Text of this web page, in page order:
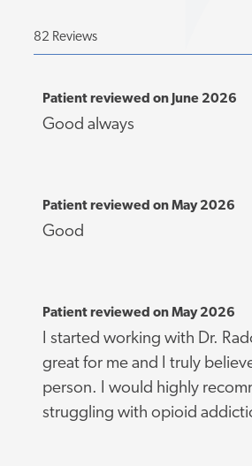
82 Reviews
Patient reviewed on June 2026
Good always
Patient reviewed on May 2026
Good
Patient reviewed on May 2026
I started working with Dr.
great for me and I truly
person. I would highly
struggling with opioid